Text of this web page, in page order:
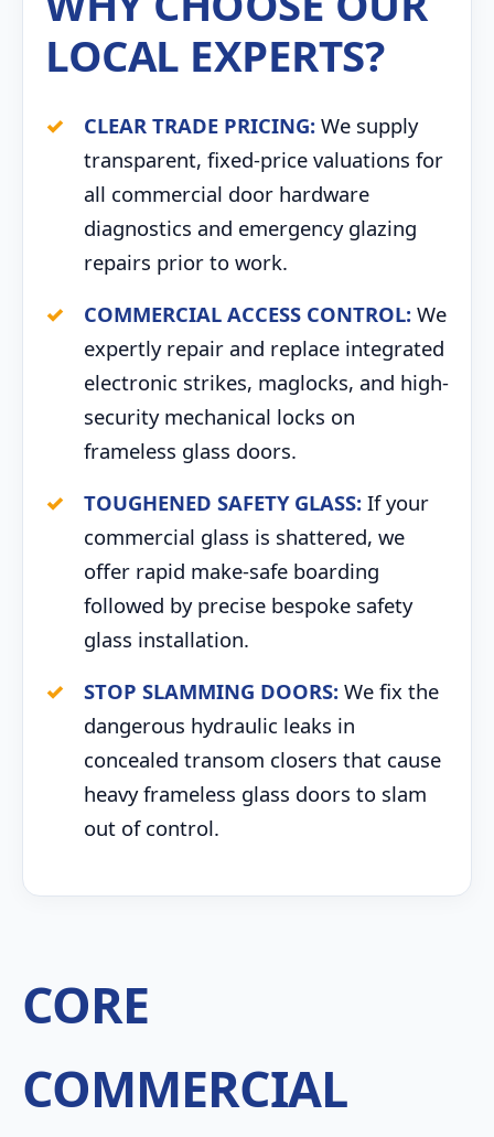
LOCAL EXPERTS?
CLEAR TRADE PRICING: We supply
transparent, fixed-price valuations for
all commercial door hardware
diagnostics and emergency glazing
repairs prior to work.
COMMERCIAL ACCESS CONTROL: We
expertly repair and replace integrated
electronic strikes, maglocks, and high-
security mechanical locks on
frameless glass doors.
TOUGHENED SAFETY GLASS: If your
commercial glass is shattered, we
offer rapid make-safe boarding
followed by precise bespoke safety
glass installation.
STOP SLAMMING DOORS: We fix the
dangerous hydraulic leaks in
concealed transom closers that cause
heavy frameless glass doors to slam
out of control.
CORE
COMMERCIAL